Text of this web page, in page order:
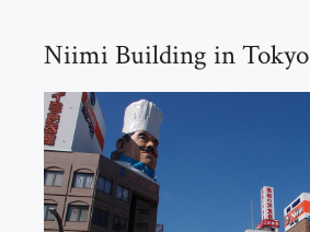
Niimi Building in